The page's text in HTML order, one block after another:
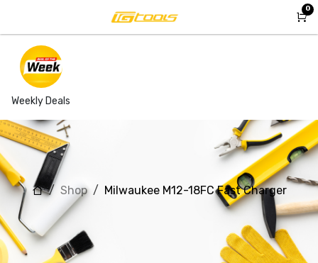
Weekly Deals
0
Shop Milwaukee M12-18FC Fast Charger